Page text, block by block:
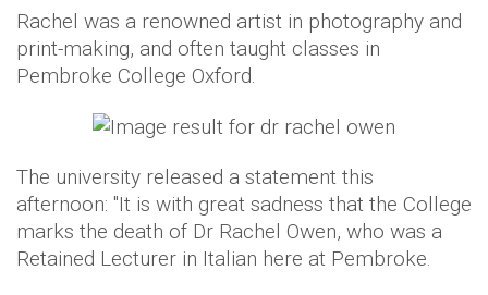
Rachel was a renowned artist in photography and
print-making, and often taught classes in
Pembroke College Oxford.
The university released a statement this
afternoon: "It is with great sadness that the College
marks the death of Dr Rachel Owen, who was a
Retained Lecturer in Italian here at Pembroke.